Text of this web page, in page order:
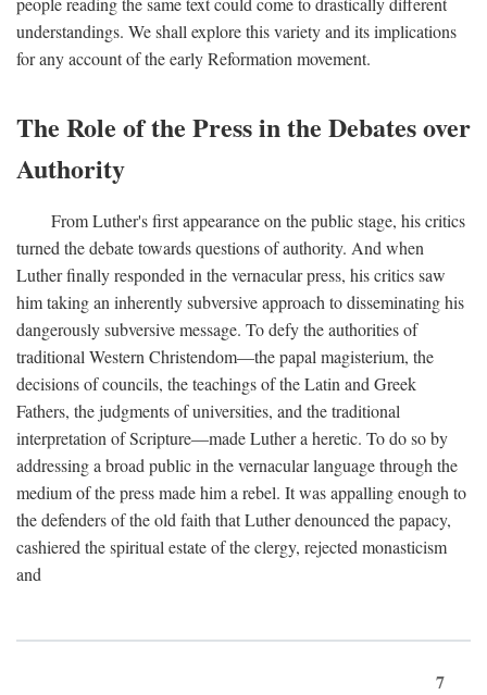
understandings. We shall explore this variety and its implications
for any account of the early Reformation movement.
The Role of the Press in the Debates over
Authority
From Luther's first appearance on the public stage, his critics
turned the debate towards questions of authority. And when
Luther finally responded in the vernacular press, his critics saw
him taking an inherently subversive approach to disseminating his
dangerously subversive message. To defy the authorities of
traditional Western Christendom—the papal magisterium, the
decisions of councils, the teachings of the Latin and Greek
Fathers, the judgments of universities, and the traditional
interpretation of Scripture—made Luther a heretic. To do so by
addressing a broad public in the vernacular language through the
medium of the press made him a rebel. It was appalling enough to
the defenders of the old faith that Luther denounced the papacy,
cashiered the spiritual estate of the clergy, rejected monasticism
and
7